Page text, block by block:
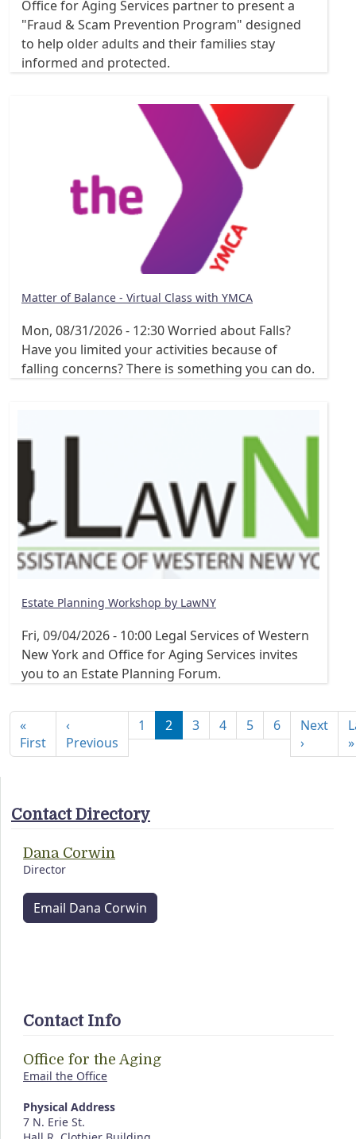
Office for Aging Services partner to present a
"Fraud & Scam Prevention Program" designed
to help older adults and their families stay
informed and protected.
Matter of Balance - Virtual Class with YMCA
Mon, 08/31/2026 - 12:30Worried about Falls?
Have you limited your activities because of
falling concerns? There is something you can do.
Estate Planning Workshop by LawNY
Fri, 09/04/2026 - 10:00 Legal Services of Western
New York and Office for Aging Services invites
you to an Estate Planning Forum.
«
FirstFirst page
‹
Previous Previous page
1 2 3 4 5 6
Next
›Next
»
Contact Directory
Dana Corwin
Director
Email Dana Corwin
Contact Info
Office for the Aging
Email the Office
Physical Address
7 N. Erie St.